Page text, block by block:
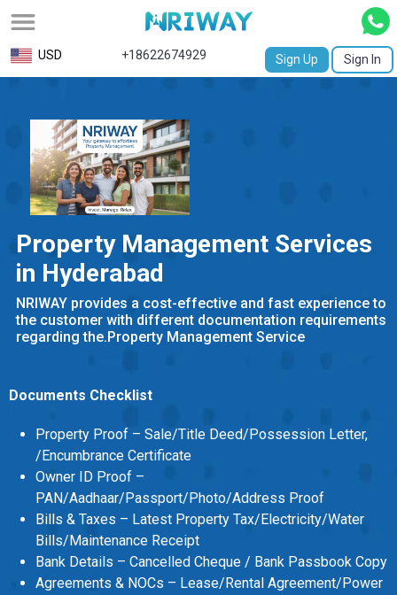
All
Request
Birth
Certificate
University
Transcript
Apostille
Single
Status
Certificate
Financial
Services
USD +18622674929 Sign Up Sign In
Property Management Services
in Hyderabad
NRIWAY provides a cost-effective and fast experience to
the customer with different documentation requirements
regarding the.Property Management Service
Documents Checklist
Property Proof – Sale/Title Deed/Possession Letter,
/Encumbrance Certificate
Owner ID Proof –
PAN/Aadhaar/Passport/Photo/Address Proof
Bills & Taxes – Latest Property Tax/Electricity/Water
Bills/Maintenance Receipt
Bank Details – Cancelled Cheque / Bank Passbook Copy
Agreements & NOCs – Lease/Rental Agreement/Power